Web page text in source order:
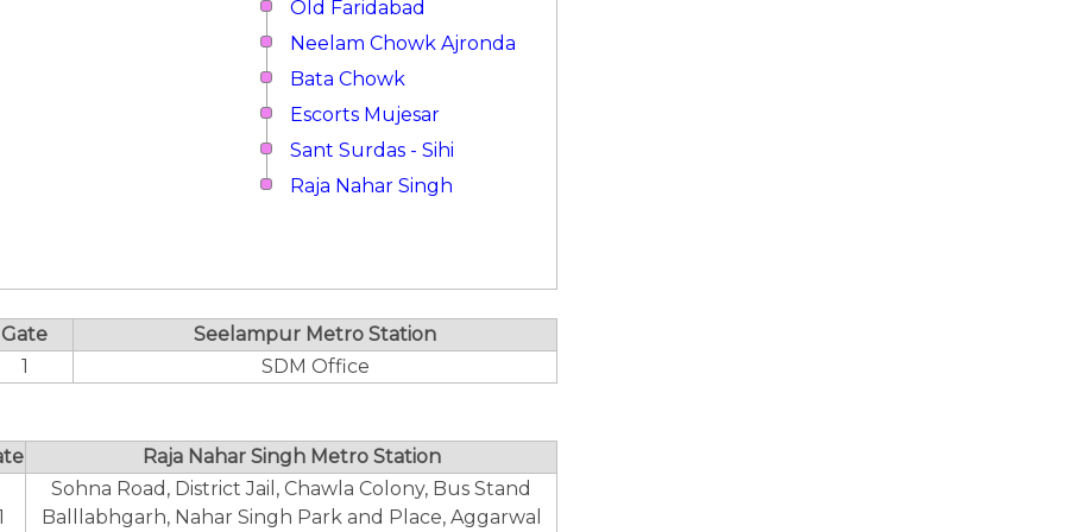
Old Faridabad
Neelam Chowk Ajronda
Bata Chowk
Escorts Mujesar
Sant Surdas - Sihi
Raja Nahar Singh
Gate
Seelampur Metro Station
1
SDM Office
Raja Nahar Singh Metro Station
Sohna Road, District Jail, Chawla Colony, Bus Stand
Balllabhgarh, Nahar Singh Park and Place, Aggarwal